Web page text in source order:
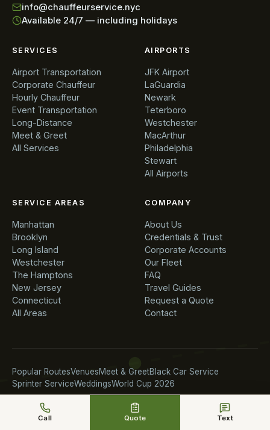
Call Quote Text
info@chauffeurservice.nyc
Available 24/7 — including holidays
SERVICES
Airport Transportation
Corporate Chauffeur
Hourly Chauffeur
Event Transportation
Long-Distance
Meet & Greet
All Services
AIRPORTS
JFK Airport
LaGuardia
Newark
Teterboro
Westchester
MacArthur
Philadelphia
Stewart
All Airports
SERVICE AREAS
Manhattan
Brooklyn
Long Island
Westchester
The Hamptons
New Jersey
Connecticut
All Areas
COMPANY
About Us
Credentials & Trust
Corporate Accounts
Our Fleet
FAQ
Travel Guides
Request a Quote
Contact
Popular RoutesVenuesMeet & GreetBlack Car Service
Sprinter ServiceWeddingsWorld Cup 2026